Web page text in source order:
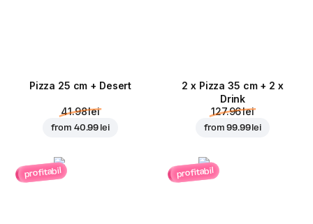
Pizza 25 cm + Desert
41.98 lei
from 40.99 lei
2 x Pizza 35 cm + 2 x
Drink
127.96 lei
from99.99 lei
profitabil profitabil